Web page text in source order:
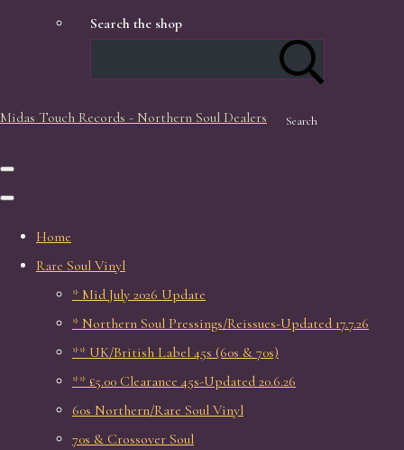
Search the shop
Search
Midas Touch Records - Northern Soul Dealers
Home
Rare Soul Vinyl
* Mid July 2026 Update
* Northern Soul Pressings/Reissues-Updated 17.7.26
** UK/British Label 45s (60s & 70s)
** £5.00 Clearance 45s-Updated 20.6.26
60s Northern/Rare Soul Vinyl
70s & Crossover Soul